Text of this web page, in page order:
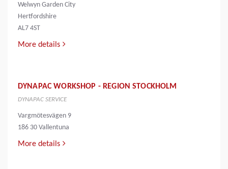
Welwyn Garden City
Hertfordshire
AL7 4ST
More details
DYNAPAC WORKSHOP - REGION STOCKHOLM
DYNAPAC SERVICE
Vargmötesvägen 9
186 30 Vallentuna
More details